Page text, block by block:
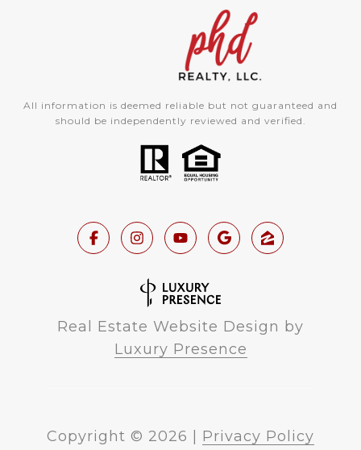
All information is deemed reliable but not guaranteed and
should be independently reviewed and verified.
Real Estate Website Design by
Luxury Presence
Copyright © 2026 | Privacy Policy